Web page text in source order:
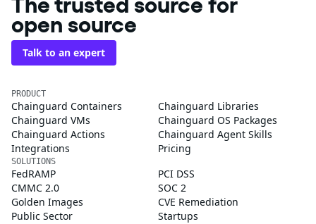
open source
Talk to an expert
PRODUCT
Chainguard Containers
Chainguard Libraries
Chainguard VMs
Chainguard OS Packages
Chainguard Actions
Chainguard Agent Skills
Integrations
Pricing
SOLUTIONS
FedRAMP
PCI DSS
CMMC 2.0
SOC 2
Golden Images
CVE Remediation
Public Sector
Startups